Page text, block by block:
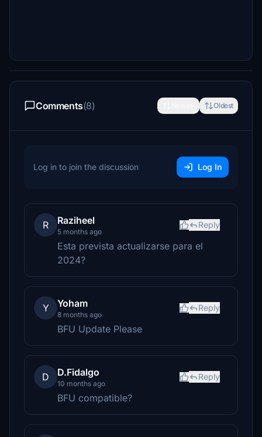
Comments(8) Oldest
Log in to join the discussion Log In
R Raziheel
5 months ago
Reply
Esta prevista actualizarse para el
2024?
Y Yoham
8 months ago
Reply
BFU Update Please
D D.Fidalgo
10 months ago
Reply
BFU compatible?